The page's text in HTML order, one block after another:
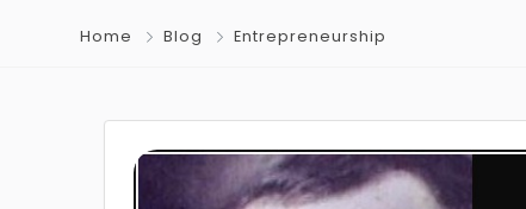
Home Blog Entrepreneurship